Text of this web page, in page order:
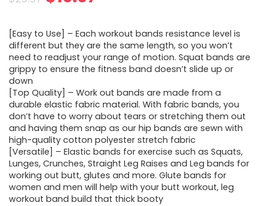
was:
$29.97.
is:
$19.97.
[Easy to Use] – Each workout bands resistance level is
different but they are the same length, so you won’t
need to readjust your range of motion. Squat bands are
grippy to ensure the fitness band doesn’t slide up or
down
[Top Quality] – Work out bands are made from a
durable elastic fabric material. With fabric bands, you
don’t have to worry about tears or stretching them out
and having them snap as our hip bands are sewn with
high-quality cotton polyester stretch fabric
[Versatile] – Elastic bands for exercise such as Squats,
Lunges, Crunches, Straight Leg Raises and Leg bands for
working out butt, glutes and more. Glute bands for
women and men will help with your butt workout, leg
workout band build that thick booty